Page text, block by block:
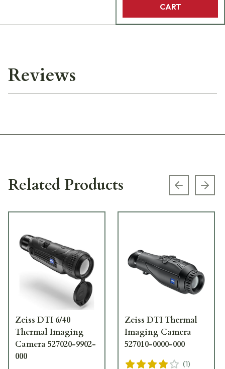
CART
Reviews
Related Products Previous
Zeiss DTI 6/40
Thermal Imaging
Camera 527020-9902-
000
Zeiss DTI Thermal
Imaging Camera
527010-0000-000
(1)